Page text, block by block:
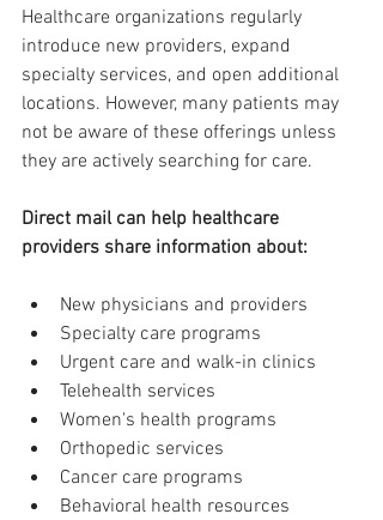
Healthcare organizations regularly
introduce new providers, expand
specialty services, and open additional
locations. However, many patients may
not be aware of these offerings unless
they are actively searching for care.
Direct mail can help healthcare
providers share information about:
New physicians and providers
Specialty care programs
Urgent care and walk-in clinics
Telehealth services
Women's health programs
Orthopedic services
Cancer care programs
Behavioral health resources